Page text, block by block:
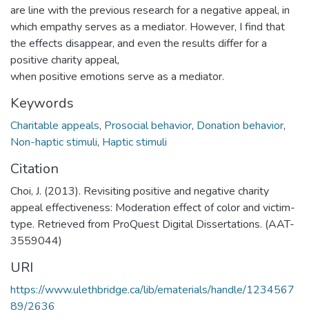
are line with the previous research for a negative appeal, in
which empathy serves as a mediator. However, I find that
the effects disappear, and even the results differ for a
positive charity appeal,
when positive emotions serve as a mediator.
Keywords
Charitable appeals, Prosocial behavior, Donation behavior,
Non-haptic stimuli, Haptic stimuli
Citation
Choi, J. (2013). Revisiting positive and negative charity
appeal effectiveness: Moderation effect of color and victim-
type. Retrieved from ProQuest Digital Dissertations. (AAT-
3559044)
URI
https://www.ulethbridge.ca/lib/ematerials/handle/1234567
89/2636